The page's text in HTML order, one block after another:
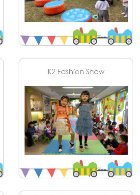
K2 Fashion Show